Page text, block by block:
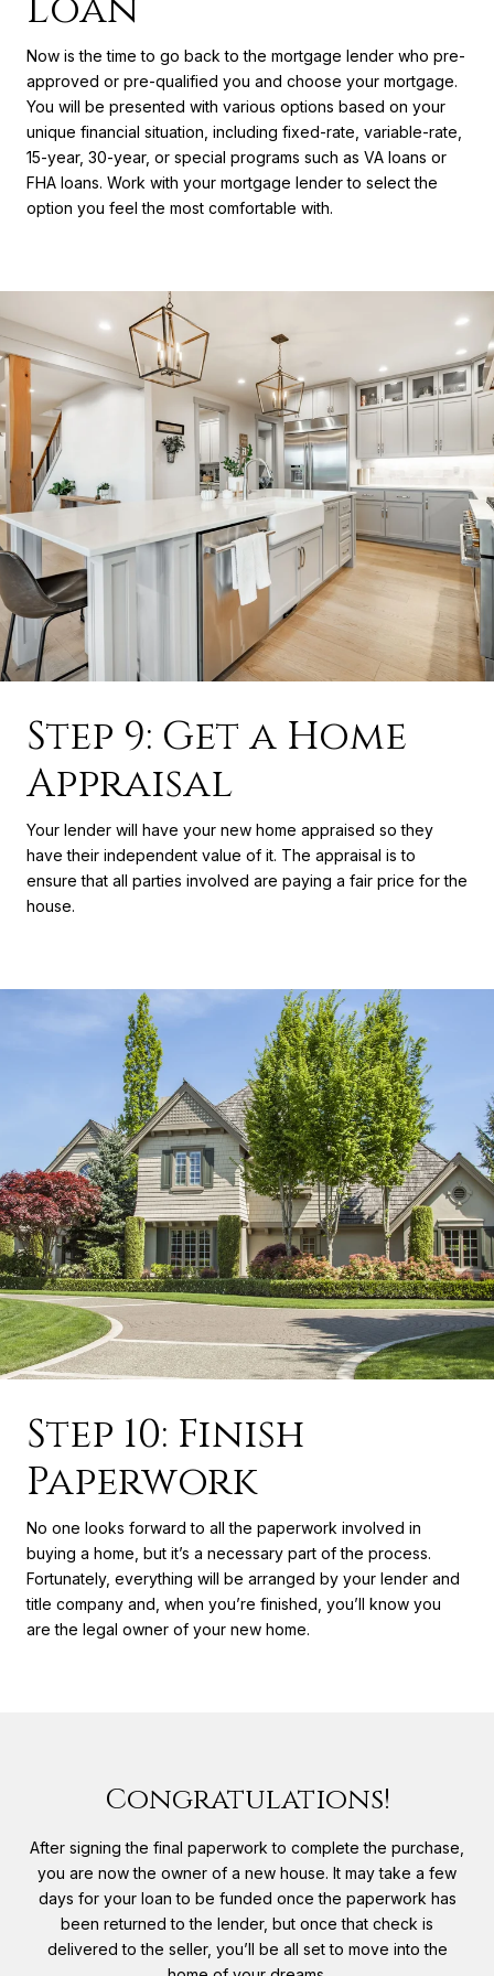
Now is the time to go back to the mortgage lender who pre-
approved or pre-qualified you and choose your mortgage.
You will be presented with various options based on your
unique financial situation, including fixed-rate, variable-rate,
15-year, 30-year, or special programs such as VA loans or
FHA loans. Work with your mortgage lender to select the
option you feel the most comfortable with.
Step 9: Get a Home
Appraisal
Your lender will have your new home appraised so they
have their independent value of it. The appraisal is to
ensure that all parties involved are paying a fair price for the
house.
Step 10: Finish
Paperwork
No one looks forward to all the paperwork involved in
buying a home, but it’s a necessary part of the process.
Fortunately, everything will be arranged by your lender and
title company and, when you’re finished, you’ll know you
are the legal owner of your new home.
Congratulations!
After signing the final paperwork to complete the purchase,
you are now the owner of a new house. It may take a few
days for your loan to be funded once the paperwork has
been returned to the lender, but once that check is
delivered to the seller, you’ll be all set to move into the